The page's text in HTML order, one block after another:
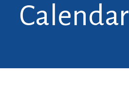
Calendar